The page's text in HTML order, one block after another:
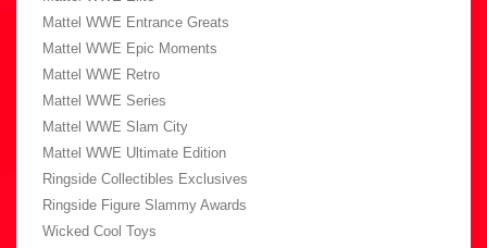
Mattel WWE Entrance Greats
Mattel WWE Epic Moments
Mattel WWE Retro
Mattel WWE Series
Mattel WWE Slam City
Mattel WWE Ultimate Edition
Ringside Collectibles Exclusives
Ringside Figure Slammy Awards
Wicked Cool Toys